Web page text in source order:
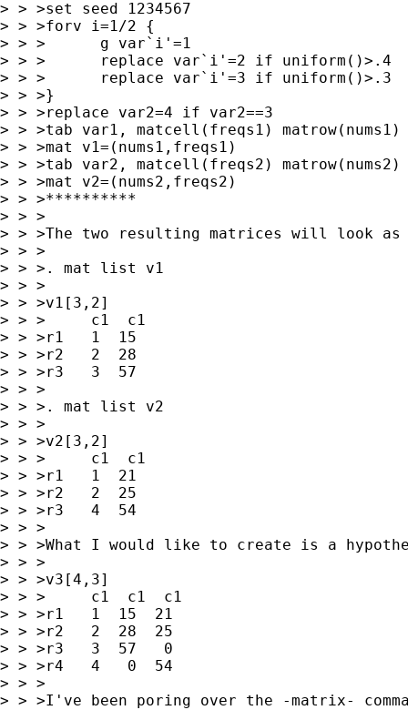
> > >set seed 1234567
> > >forv i=1/2 {
> > >      g var`i'=1
> > >      replace var`i'=2 if uniform()>.4
> > >      replace var`i'=3 if uniform()>.3
> > >}
> > >replace var2=4 if var2==3
> > >tab var1, matcell(freqs1) matrow(nums1)
> > >mat v1=(nums1,freqs1)
> > >tab var2, matcell(freqs2) matrow(nums2)
> > >mat v2=(nums2,freqs2)
> > >**********
> > >
> > >The two resulting matrices will look
> > >
> > >. mat list v1
> > >
> > >v1[3,2]
> > >     c1  c1
> > >r1   1  15
> > >r2   2  28
> > >r3   3  57
> > >
> > >. mat list v2
> > >
> > >v2[3,2]
> > >     c1  c1
> > >r1   1  21
> > >r2   2  25
> > >r3   4  54
> > >
> > >What I would like to create is a
> > >
> > >v3[4,3]
> > >     c1  c1  c1
> > >r1   1  15  21
> > >r2   2  28  25
> > >r3   3  57   0
> > >r4   4   0  54
> > >
> > >I've been poring over the -matrix-